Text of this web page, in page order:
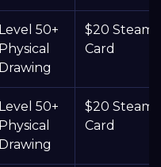
Level 50+
Physical
Drawing
$20 Steam
Card
Level 50+
Physical
Drawing
$20 Steam
Card